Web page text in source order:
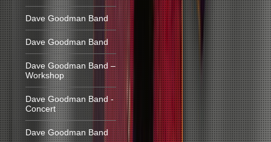
Dave Goodman Band
Dave Goodman Band
Dave Goodman Band –
Workshop
Dave Goodman Band -
Concert
Dave Goodman Band